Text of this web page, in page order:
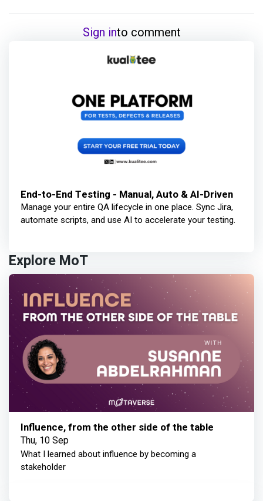
Sign into comment
End-to-End Testing - Manual, Auto & AI-Driven
Manage your entire QA lifecycle in one place. Sync Jira,
automate scripts, and use AI to accelerate your testing.
Explore MoT
Influence, from the other side of the table
Thu, 10 Sep
What I learned about influence by becoming a
stakeholder